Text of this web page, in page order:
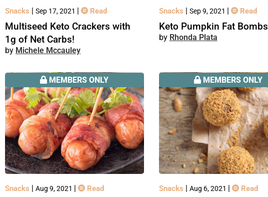
Snacks | Sep 17, 2021 | Read
Multiseed Keto Crackers with
1g of Net Carbs!
Michele Mccauley
Snacks | Sep 9, 2021 | Read
Keto Pumpkin Fat Bombs
Rhonda Plata
MEMBERS ONLY
Snacks | Aug 9, 2021 | Read
MEMBERS ONLY
Snacks | Aug 6, 2021 | Read